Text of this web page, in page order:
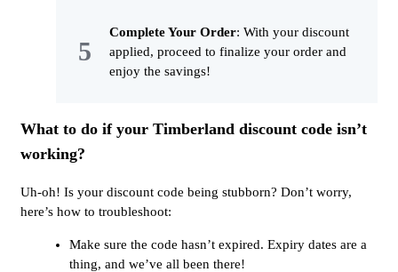
Complete Your Order: With your discount
applied, proceed to finalize your order and
enjoy the savings!
What to do if your Timberland discount code isn’t
working?
Uh-oh! Is your discount code being stubborn? Don’t worry,
here’s how to troubleshoot:
Make sure the code hasn’t expired. Expiry dates are a
thing, and we’ve all been there!